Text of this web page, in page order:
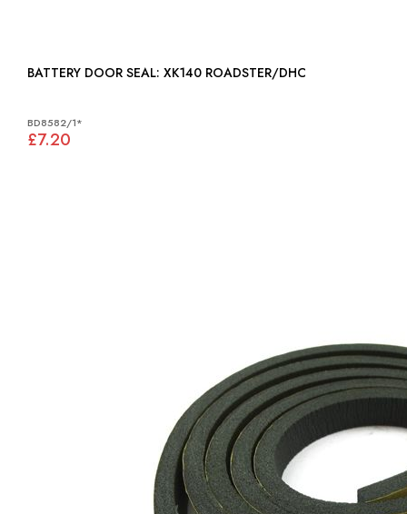
BATTERY DOOR SEAL: XK140 ROADSTER/DHC
BD8582/1*
£7.20